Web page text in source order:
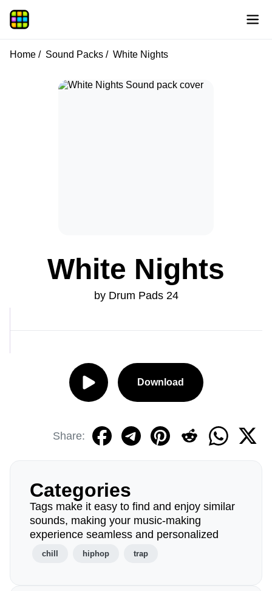
Home Sound Packs White Nights
White Nights
by Drum Pads 24
Download
Share:
Categories
Tags make it easy to find and enjoy similar
sounds, making your music-making
experience seamless and personalized
chill hiphop trap